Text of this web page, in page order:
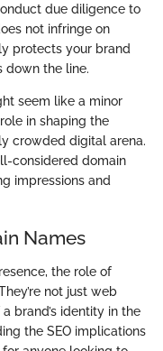
due diligence to
not infringe on
protects your brand
down the line.
seem like a minor
in shaping the
crowded digital arena.
considered domain
impressions and
Names
the role of
not just web
brand’s identity in the
the SEO implications